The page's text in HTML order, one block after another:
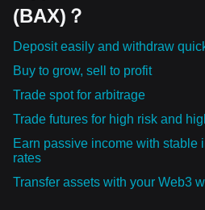
(BAX)？
Deposit easily and withdraw
Buy to grow, sell to profit
Trade spot for arbitrage
Trade futures for high risk and
Earn passive income with stable
rates
Transfer assets with your Web3